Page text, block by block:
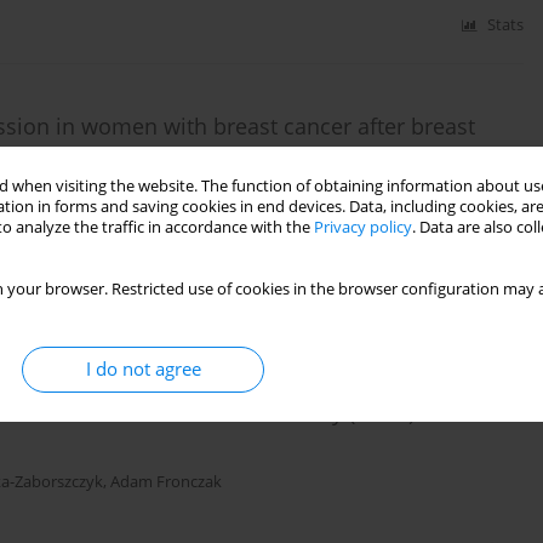
when visiting the website. The function of obtaining information about
in forms and saving cookies in end devices. Data, including cookies,
analyze the traffic in accordance with the Privacy policy. Data are also
your browser. Restricted use of cookies in the browser configuration
I do not agree
Stats
in women with breast cancer after breast
chemotherapy
J Czarnocki,Marta Makara-Studzińska, Iwona Bojar,Elżbieta
Global Adult Tobacco Survey (GATS) in Poland
Zaborszczyk, Adam Fronczak